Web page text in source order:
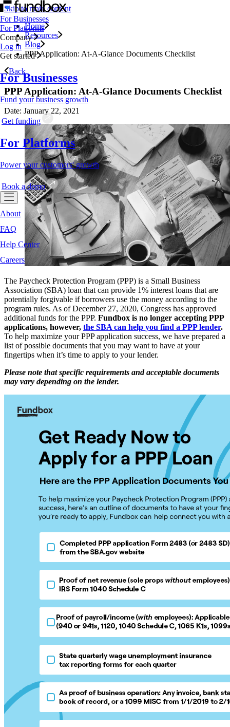
Skip to main content
For Businesses
For Platforms
Company
About
FAQ
Help Center
Careers
Log in
Get started
For Businesses
Fund your business growth
Get funding
For Platforms
Power your customers' growth
Book a demo
Home
Resources
Blog
PPP Application: At-A-Glance Documents Checklist
Back
PPP Application: At-A-Glance Documents Checklist
Date: January 22, 2021
The Paycheck Protection Program (PPP) is a Small Business
Association (SBA) loan that can provide 1% interest loans that are
potentially forgivable if borrowers use the money according to the
program rules. As of December 27, 2020, Congress has approved
additional funds for the PPP. Fundbox is no longer accepting PPP
applications, however, the SBA can help you find a PPP lender.
To help maximize your PPP application success, we have prepared a
list of possible documents that you may want to have at your
fingertips when it’s time to apply to your lender.
Please note that specific requirements and acceptable documents
may vary depending on the lender.